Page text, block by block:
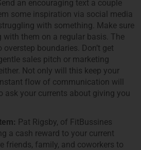
an encouraging text a couple
some inspiration via social media
with something. Make sure
them on a regular basis. The
boundaries. Don’t get
sales pitch or marketing
Not only will this keep your
flow of communication will
ask your currents about giving you
Pat Rigsby, of FitBussines
a cash reward to your current
friends, family, and coworkers to